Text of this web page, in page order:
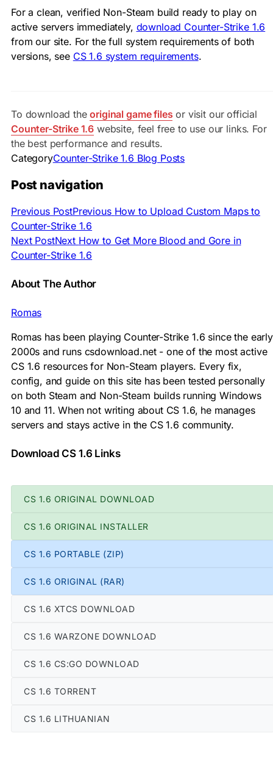
For a clean, verified Non-Steam build ready to play on
active servers immediately, download Counter-Strike 1.6
from our site. For the full system requirements of both
versions, see CS 1.6 system requirements.
To download theoriginal game files or visit our official
Counter-Strike 1.6 website, feel free to use our links. For
the best performance and results.
CategoryCounter-Strike 1.6 Blog Posts
Post navigation
Previous PostPrevious How to Upload Custom Maps to
Counter-Strike 1.6
Next PostNext How to Get More Blood and Gore in
Counter-Strike 1.6
About The Author
Romas
Romas has been playing Counter-Strike 1.6 since the early
2000s and runs csdownload.net - one of the most active
CS 1.6 resources for Non-Steam players. Every fix,
config, and guide on this site has been tested personally
on both Steam and Non-Steam builds running Windows
10 and 11. When not writing about CS 1.6, he manages
servers and stays active in the CS 1.6 community.
Download CS 1.6 Links
CS 1.6 ORIGINAL DOWNLOAD
CS 1.6 ORIGINAL INSTALLER
CS 1.6 PORTABLE (ZIP)
CS 1.6 ORIGINAL (RAR)
CS 1.6 XTCS DOWNLOAD
CS 1.6 WARZONE DOWNLOAD
CS 1.6 CS:GO DOWNLOAD
CS 1.6 TORRENT
CS 1.6 LITHUANIAN